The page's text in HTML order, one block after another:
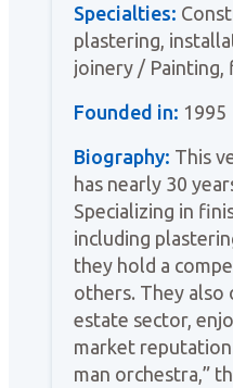
Specialties:
plastering,
joinery / Painting,
Founded in: 1995
Biography: This
has nearly 30
Specializing in
including
they hold a
others. They also
estate sector,
market
man orchestra,”